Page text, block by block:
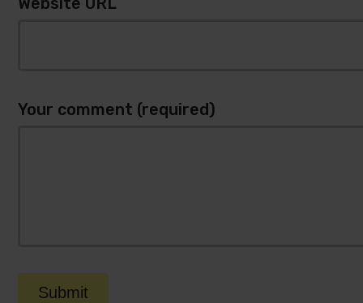
Your comment (required)
Submit